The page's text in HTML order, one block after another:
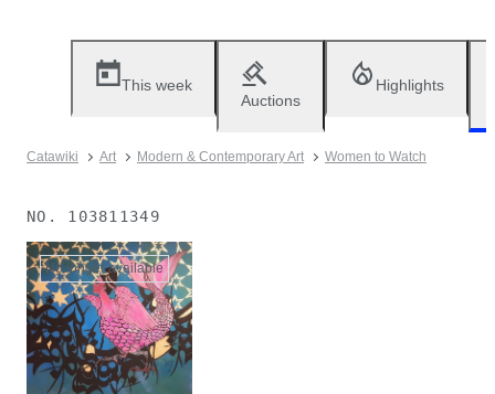
This week
Auctions
Highlights
Catawiki Art Modern & Contemporary Art Women to Watch
NO. 103811349
No longer available